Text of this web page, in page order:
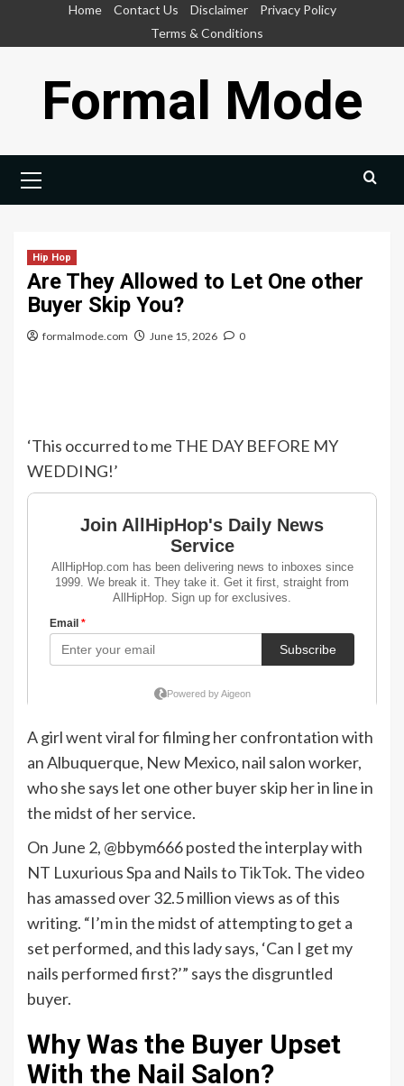
Home Contact Us Disclaimer
Privacy Policy
Terms & Conditions
Formal Mode
Menu
Hip Hop
Are They Allowed to Let One other
Buyer Skip You?
formalmode.com June 15, 2026 0
‘This occurred to me THE DAY BEFORE MY
WEDDING!’
A girl went viral for filming her confrontation with
an Albuquerque, New Mexico, nail salon worker,
who she says let one other buyer skip her in line in
the midst of her service.
On June 2, @bbym666 posted the interplay with
NT Luxurious Spa and Nails toTikTok. The video
has amassed over 32.5 million views as of this
writing. “I’m in the midst of attempting to get a
set performed, and this lady says, ‘Can I get my
nails performed first?’” says the disgruntled
buyer.
Why Was the Buyer Upset
With the Nail Salon?